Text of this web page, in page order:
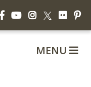
FacebookYouTubeInstagram
X Flickr
MENU